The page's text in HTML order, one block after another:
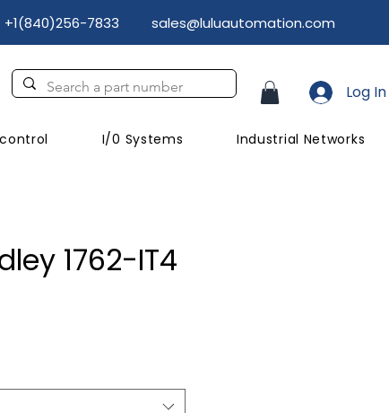
+1(840)256-7833 sales@luluautomation.com
I/0 Systems Industrial Networks
Log In
1762-IT4